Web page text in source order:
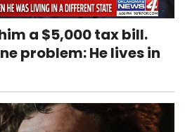
a $5,000 tax bill.
problem: He lives in